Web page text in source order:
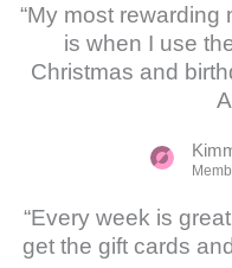
“My most rewarding
is when I use
Christmas and
“Every week is
get the gift cards